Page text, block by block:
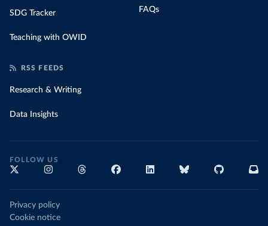
SDG Tracker
Teaching with OWID
FAQs
RSS FEEDS
Research & Writing
Data Insights
FOLLOW US
Privacy policy
Cookie notice